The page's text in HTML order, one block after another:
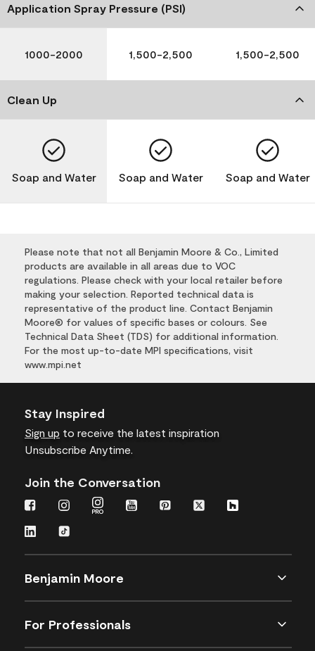
Application Spray Pressure (PSI)
1000-2000 1,500-2,500 1,500-2,500
Clean Up
Soap and Water Soap and Water Soap and Water
Please note that not all Benjamin Moore & Co., Limited
products are available in all areas due to VOC
regulations. Please check with your local retailer before
making your selection. Reported technical data is
representative of the product line. Contact Benjamin
Moore® for values of specific bases or colours. See
Technical Data Sheet (TDS) for additional information.
For the most up-to-date MPI specifications, visit
www.mpi.net
Stay Inspired
Sign up to receive the latest inspiration
Unsubscribe Anytime.
Join the Conversation
Benjamin Moore
For Professionals